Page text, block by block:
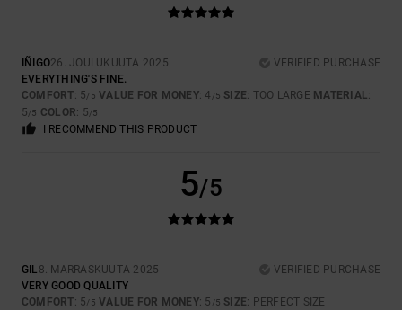
IÑIGO26. JOULUKUUTA 2025
VERIFIED PURCHASE
EVERYTHING'S FINE.
COMFORT: 5/5 VALUE FOR MONEY: 4 /5 SIZE: TOO LARGE MATERIAL:
5/5 COLOR: 5/5
I RECOMMEND THIS PRODUCT
5/5
GIL 8. MARRASKUUTA 2025
VERIFIED PURCHASE
VERY GOOD QUALITY
COMFORT: 5/5 VALUE FOR MONEY: 5 /5 SIZE: PERFECT SIZE